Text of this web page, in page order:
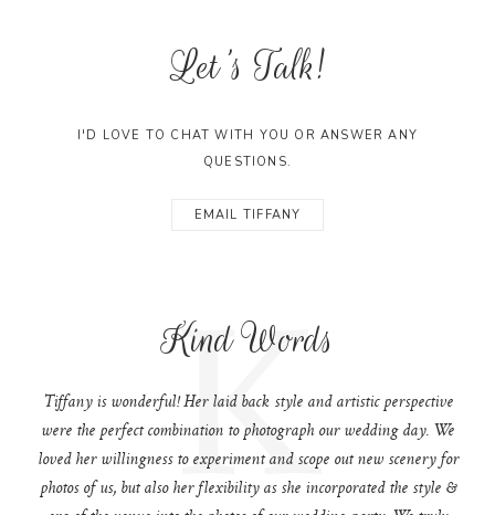
Let's Talk!
I'D LOVE TO CHAT WITH YOU OR ANSWER ANY
QUESTIONS.
EMAIL TIFFANY
Kind Words
K
Tiffany is wonderful! Her laid back style and artistic perspective
were the perfect combination to photograph our wedding day. We
loved her willingness to experiment and scope out new scenery for
photos of us, but also her flexibility as she incorporated the style &